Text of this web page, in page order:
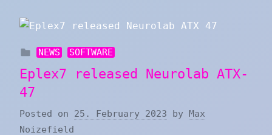
NEWS SOFTWARE
Eplex7 released Neurolab ATX-
47
Posted on 25. February 2023 by
Max
Noizefield